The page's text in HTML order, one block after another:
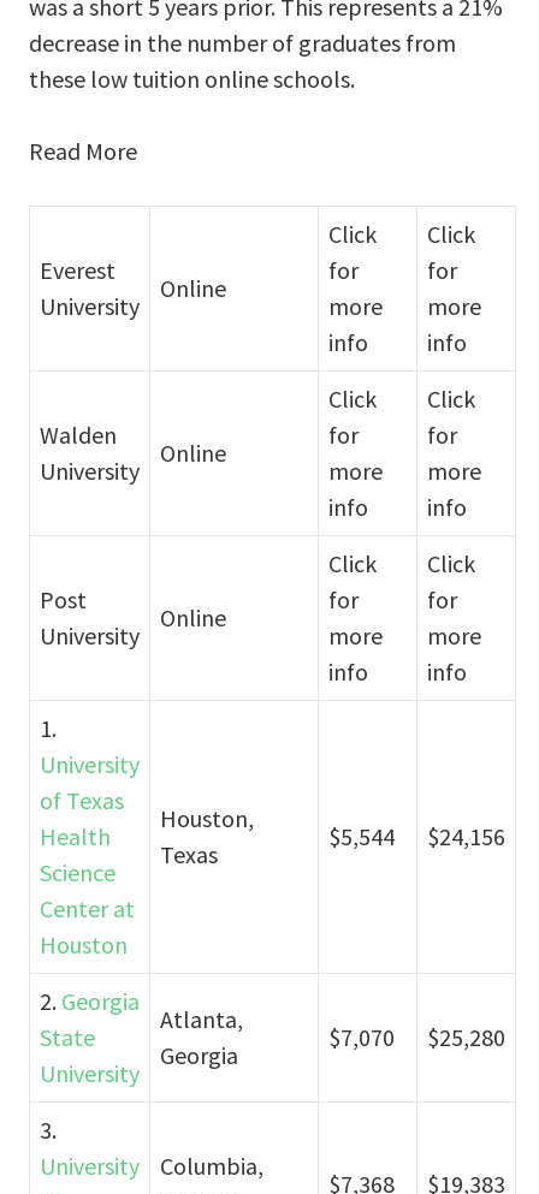
was a short 5 years prior. This represents a 21%
decrease in the number of graduates from
these low tuition online schools.
Read More
Everest
University
Online
Click
for
more
info
Click
for
more
info
Walden
University
Online
Click
for
more
info
Click
for
more
info
Post
University
Online
Click
for
more
info
Click
for
more
info
1.
University
of Texas
Health
Science
Center at
Houston
Houston,
Texas
$5,544 $24,156
2. Georgia
State
University
Atlanta,
Georgia
$7,070 $25,280
3.
University
Columbia,
$7,368 $19,383